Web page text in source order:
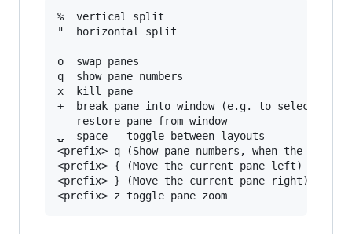
%  vertical split
"  horizontal split
o  swap panes
q  show pane numbers
x  kill pane
+  break pane into window (e.g. to select text
-  restore pane from window
⍽  space - toggle between layouts
<prefix> q (Show pane numbers, when the
<prefix> { (Move the current pane left)
<prefix> } (Move the current pane right)